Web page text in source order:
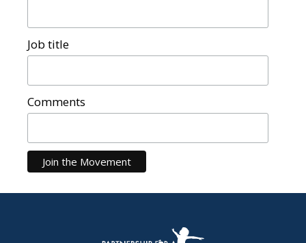
Job title
Comments
P.H.A. homepage